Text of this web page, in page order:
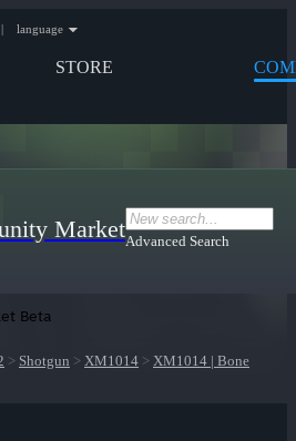
STORE
| language
MarketAdvanced Search
Beta
> Shotgun > XM1014 > XM1014 | Bone